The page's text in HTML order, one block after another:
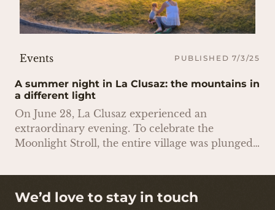
Events PUBLISHED 7/3/25
A summer night in La Clusaz: the mountains in
a different light
On June 28, La Clusaz experienced an
extraordinary evening. To celebrate the
Moonlight Stroll, the entire village was plunged
shop windows were extinguished, and the streets
street art shows and wandering musicians
We’d love to stay in touch